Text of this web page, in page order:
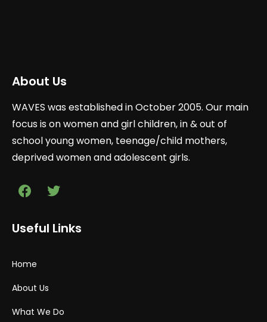
About Us
WAVES was established in October 2005. Our main
focus is on women and girl children, in & out of
school young women, teenage/child mothers,
deprived women and adolescent girls.
Useful Links
Home
About Us
What We Do